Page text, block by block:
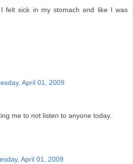
felt sick in my stomach and like I was
April 01, 2009
me to not listen to anyone today.
April 01, 2009